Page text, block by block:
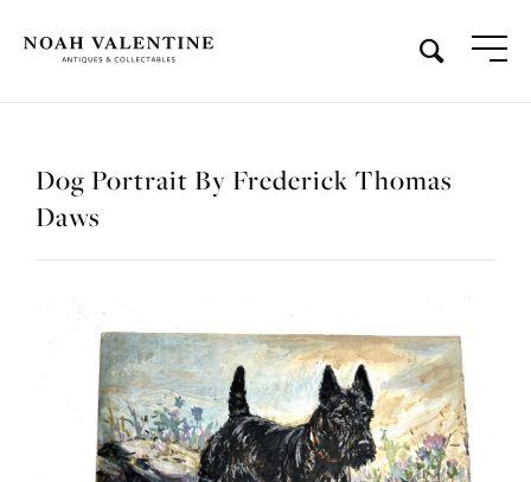
Dog Portrait By Frederick Thomas
Daws